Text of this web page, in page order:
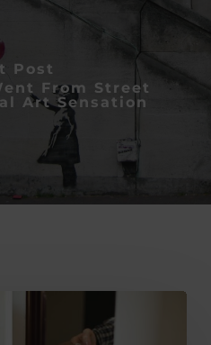
Post
From Street
Art Sensation